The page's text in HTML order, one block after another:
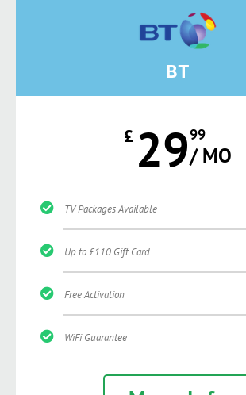
BT
£ 2999
/ MO
TV Packages Available
Up to £110 Gift Card
Free Activation
WiFi Guarantee